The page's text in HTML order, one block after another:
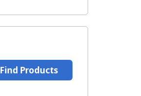
Find Products